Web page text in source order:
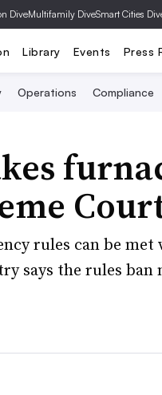
DiveMultifamily DiveSmart Cities
Library Events Press
Operations Compliance
rules can be
says the rules